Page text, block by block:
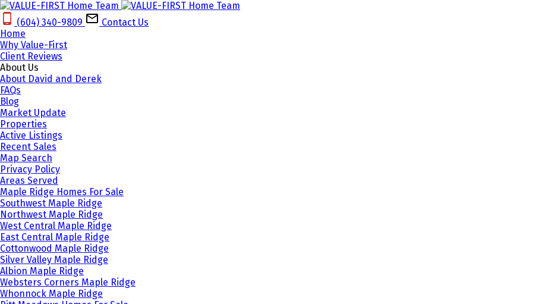
(604) 340-9809‬
Contact Us
Home
Why Value-First
Client Reviews
About Us
About David and Derek
FAQs
Blog
Market Update
Properties
Active Listings
Recent Sales
Map Search
Privacy Policy
Areas Served
Maple Ridge Homes For Sale
Southwest Maple Ridge
Northwest Maple Ridge
West Central Maple Ridge
East Central Maple Ridge
Cottonwood Maple Ridge
Silver Valley Maple Ridge
Albion Maple Ridge
Websters Corners Maple Ridge
Whonnock Maple Ridge